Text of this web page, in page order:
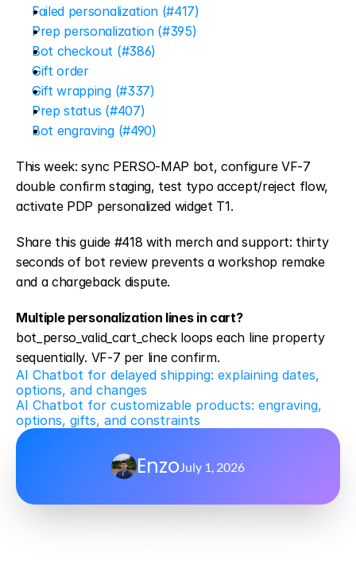
Failed personalization (#417)
Prep personalization (#395)
Bot checkout (#386)
Gift order
Gift wrapping (#337)
Prep status (#407)
Bot engraving (#490)
This week: sync PERSO-MAP bot, configure VF-7
double confirm staging, test typo accept/reject flow,
activate PDP personalized widget T1.
Share this guide #418 with merch and support: thirty
seconds of bot review prevents a workshop remake
and a chargeback dispute.
Multiple personalization lines in cart?
bot_perso_valid_cart_check loops each line property
sequentially. VF-7 per line confirm.
AI Chatbot for delayed shipping: explaining dates,
options, and changes
AI Chatbot for customizable products: engraving,
options, gifts, and constraints
Enzo July 1, 2026